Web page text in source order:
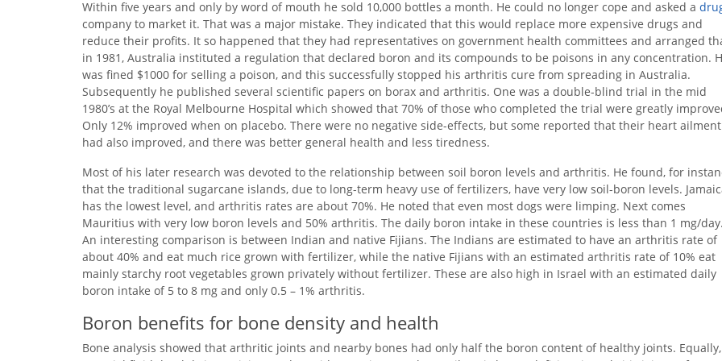
Within five years and only by word of mouth he sold 10,000 bottles a month. He could no longer cope and asked a
company to market it. That was a major mistake. They indicated that this would replace more expensive drugs and
reduce their profits. It so happened that they had representatives on government health committees and arranged
in 1981, Australia instituted a regulation that declared boron and its compounds to be poisons in any concentration.
was fined $1000 for selling a poison, and this successfully stopped his arthritis cure from spreading in Australia.
Subsequently he published several scientific papers on borax and arthritis. One was a double-blind trial in the mid
1980’s at the Royal Melbourne Hospital which showed that 70% of those who completed the trial were greatly
Only 12% improved when on placebo. There were no negative side-effects, but some reported that their heart ailment
had also improved, and there was better general health and less tiredness.
Most of his later research was devoted to the relationship between soil boron levels and arthritis. He found, for
that the traditional sugarcane islands, due to long-term heavy use of fertilizers, have very low soil-boron levels.
has the lowest level, and arthritis rates are about 70%. He noted that even most dogs were limping. Next comes
Mauritius with very low boron levels and 50% arthritis. The daily boron intake in these countries is less than 1 mg/day.
An interesting comparison is between Indian and native Fijians. The Indians are estimated to have an arthritis rate of
about 40% and eat much rice grown with fertilizer, while the native Fijians with an estimated arthritis rate of 10% eat
mainly starchy root vegetables grown privately without fertilizer. These are also high in Israel with an estimated daily
boron intake of 5 to 8 mg and only 0.5 – 1% arthritis.
Boron benefits for bone density and health
Bone analysis showed that arthritic joints and nearby bones had only half the boron content of healthy joints. Equally,